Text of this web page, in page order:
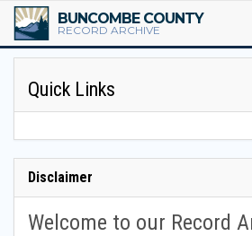
BUNCOMBE COUNTY
RECORD ARCHIVE
Quick Links
Tax Scrolls
Disclaimer
Welcome to our Record